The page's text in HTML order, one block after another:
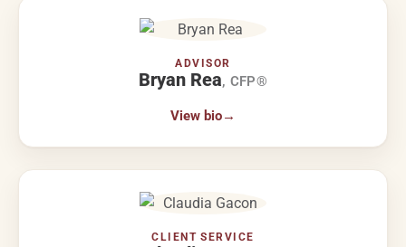
ADVISOR
Bryan Rea, CFP®
View bio→
CLIENT SERVICE